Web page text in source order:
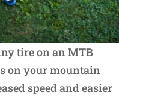
tire on an MTB
on your mountain
speed and easier